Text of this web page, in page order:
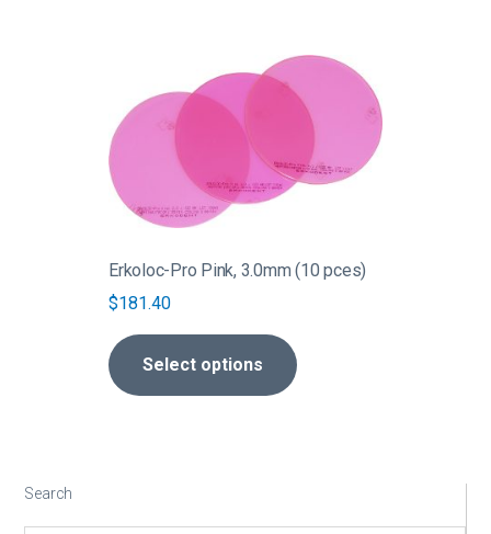
Search
Erkoloc-Pro Pink, 3.0mm (10 pces)
$181.40
Select options
multiple
variants.
The
options
be
chosen
on
the
product
page